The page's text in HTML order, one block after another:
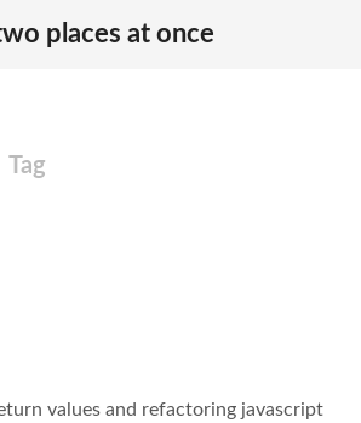
places at once
Tag
values and refactoring javascript